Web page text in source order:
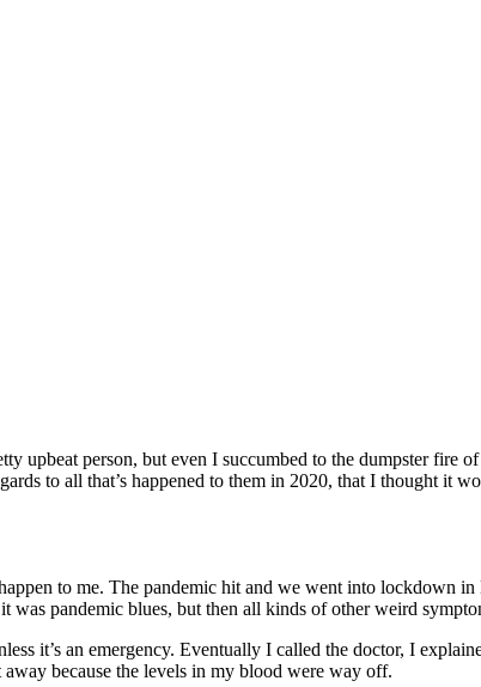
upbeat person, but even I succumbed to the dumpster
to all that’s happened to them in 2020, that I thought it
to me. The pandemic hit and we went into lockdown
pandemic blues, but then all kinds of other weird
it’s an emergency. Eventually I called the doctor, I
because the levels in my blood were way off.